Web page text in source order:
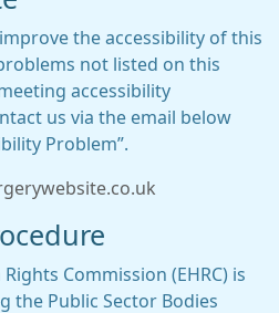
the accessibility of this
not listed on this
accessibility
us via the email below
Problem”.
Commission (EHRC) is
the Public Sector Bodies